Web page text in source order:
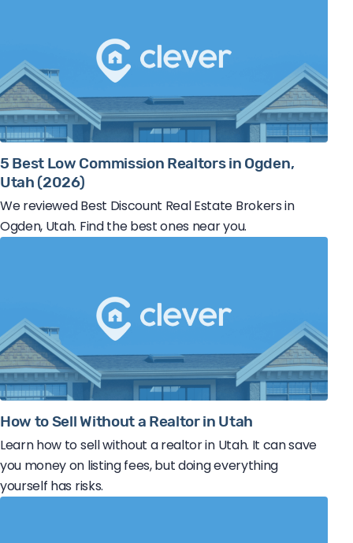
5 Best Low Commission Realtors in Ogden,
Utah (2026)
We reviewed Best Discount Real Estate Brokers in
Ogden, Utah. Find the best ones near you.
How to Sell Without a Realtor in Utah
Learn how to sell without a realtor in Utah. It can save
you money on listing fees, but doing everything
yourself has risks.